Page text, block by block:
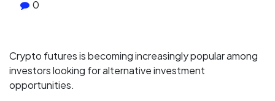
0
Crypto futures is becoming increasingly popular among
investors looking for alternative investment
opportunities.